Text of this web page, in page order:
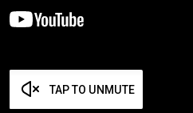
TAP TO UNMUTE